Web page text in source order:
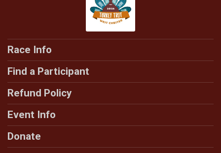
Race Info
Find a Participant
Refund Policy
Event Info
Donate